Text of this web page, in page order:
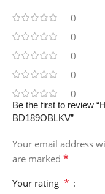
0
0
0
0
0
Be the first to review
BD189OBLKV”
Your email address
are marked *
Your rating *